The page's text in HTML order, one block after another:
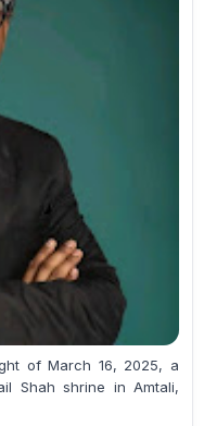
of March 16, 2025, a
Shah shrine in Amtali,